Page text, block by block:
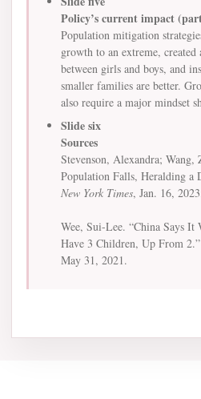
Policy’s current impact
Population mitigation
growth to an extreme, created
between girls and boys, and
smaller families are better.
also require a major mindset
Slide six
Sources
Stevenson, Alexandra; Wang,
Population Falls, Heralding a
New York Times, Jan. 16,
Wee, Sui-Lee. “China Says
Have 3 Children, Up From 2.”
May 31, 2021.